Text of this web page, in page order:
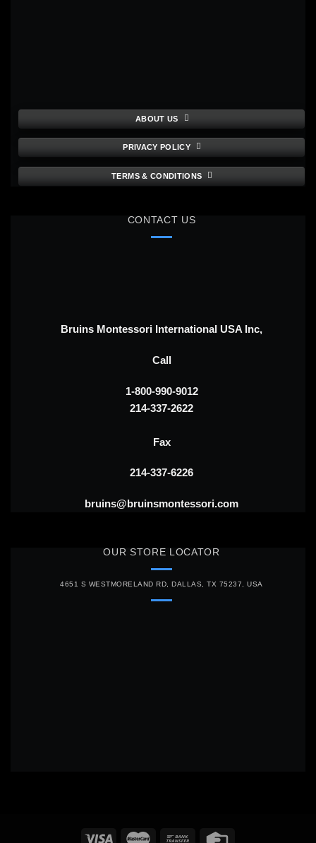
ABOUT US
PRIVACY POLICY
TERMS & CONDITIONS
CONTACT US
Bruins Montessori International USA Inc,
Call
1-800-990-9012
214-337-2622
Fax
214-337-6226
bruins@bruinsmontessori.com
OUR STORE LOCATOR
4651 S WESTMORELAND RD, DALLAS, TX 75237, USA